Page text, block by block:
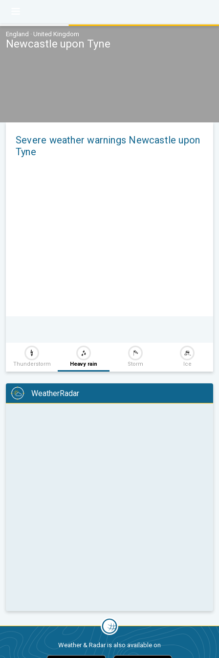
England · United Kingdom
Newcastle upon Tyne
Severe weather warnings Newcastle upon
Tyne
Thunderstorm Heavy rain Storm Ice
WeatherRadar
Weather & Radar is also available on